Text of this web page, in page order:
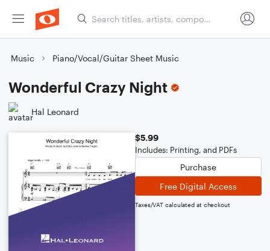
Music Piano/Vocal/Guitar Sheet Music
Wonderful Crazy Night
Hal Leonard
$5.99
Includes: Printing, and PDFs
Purchase
Free Digital Access
Taxes/VAT calculated at checkout